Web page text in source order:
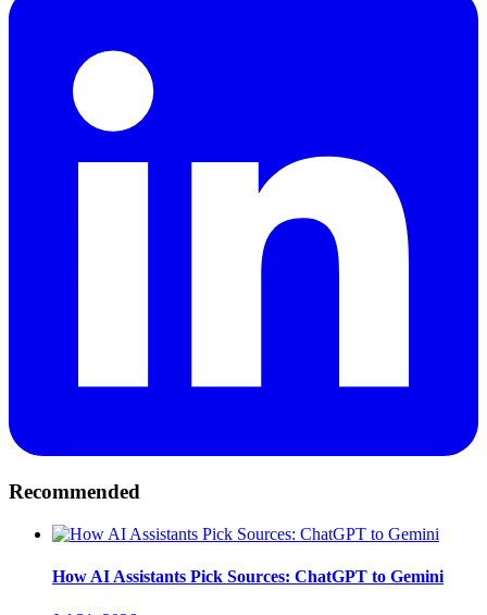
Recommended
How AI Assistants Pick Sources: ChatGPT to Gemini